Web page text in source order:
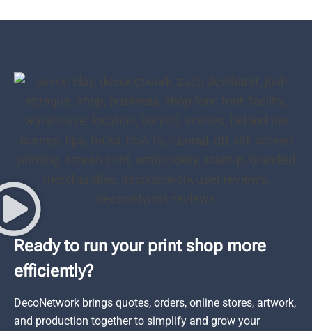
Ready to run your print shop more
efficiently?
DecoNetwork brings quotes, orders, online stores, artwork,
and production together to simplify and grow your